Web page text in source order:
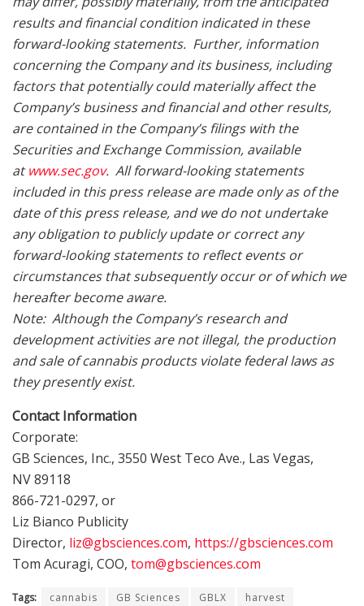
results and financial condition indicated in these
forward-looking statements. Further, information
concerning the Company and its business, including
factors that potentially could materially affect the
Company’s business and financial and other results,
are contained in the Company’s filings with the
Securities and Exchange Commission, available
atwww.sec.gov. All forward-looking statements
included in this press release are made only as of the
date of this press release, and we do not undertake
any obligation to publicly update or correct any
forward-looking statements to reflect events or
circumstances that subsequently occur or of which we
hereafter become aware.
Note: Although the Company’s research and
development activities are not illegal, the production
and sale of cannabis products violate federal laws as
they presently exist.
Contact Information
Corporate:
GB Sciences, Inc., 3550 West Teco Ave., Las Vegas,
NV89118
866-721-0297, or
Liz Bianco Publicity
Director, liz@gbsciences.com, https://gbsciences.com
Tom Acuragi, COO, tom@gbsciences.com
Tags: cannabis GB Sciences GBLX
harvest